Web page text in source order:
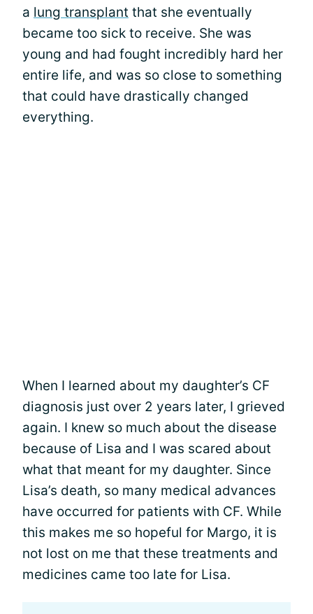
a lung transplant that she eventually
became too sick to receive. She was
young and had fought incredibly hard her
entire life, and was so close to something
that could have drastically changed
everything.
When I learned about my daughter’s CF
diagnosis just over 2 years later, I grieved
again. I knew so much about the disease
because of Lisa and I was scared about
what that meant for my daughter. Since
Lisa’s death, so many medical advances
have occurred for patients with CF. While
this makes me so hopeful for Margo, it is
not lost on me that these treatments and
medicines came too late for Lisa.